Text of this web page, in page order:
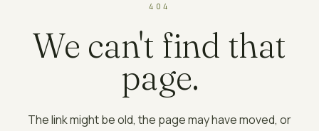
404
We can't find that
page.
The link might be old, the page may have moved, or